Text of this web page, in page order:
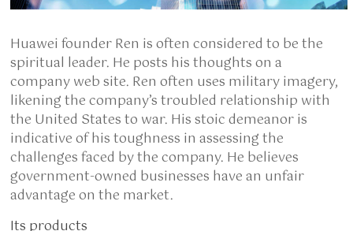
Huawei founder Ren is often considered to be the
spiritual leader. He posts his thoughts on a
company web site. Ren often uses military imagery,
likening the company’s troubled relationship with
the United States to war. His stoic demeanor is
indicative of his toughness in assessing the
challenges faced by the company. He believes
government-owned businesses have an unfair
advantage on the market.
Its products